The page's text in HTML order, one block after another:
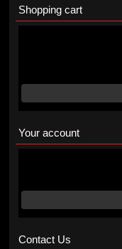
Shopping cart
Your account
Contact Us